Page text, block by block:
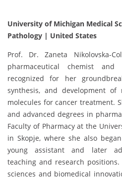
University of Michigan Medical
Pathology | United States
Prof. Dr. Zaneta Nikolovska-
pharmaceutical chemist and
recognized for her
synthesis, and development of
molecules for cancer treatment.
and advanced degrees in
Faculty of Pharmacy at the
in Skopje, where she also
young assistant and later
teaching and research
sciences and biomedical